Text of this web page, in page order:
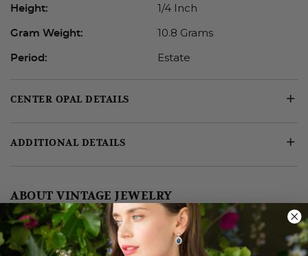
Height: 1/4 Inch
Gram Weight: 10.8 Grams
Period: Estate
CENTER OPAL DETAILS
ADDITIONAL DETAILS
ABOUT VINTAGE JEWELRY
Like fine wine, fine jewelry also has a “vintage”—the
design period or era from which it hails. Victorian or